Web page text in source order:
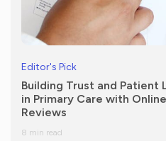
Editor's Pick
Building Trust and Patient
in Primary Care with Online
Reviews
8 min read